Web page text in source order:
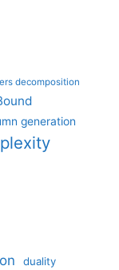
decomposition
generation
duality